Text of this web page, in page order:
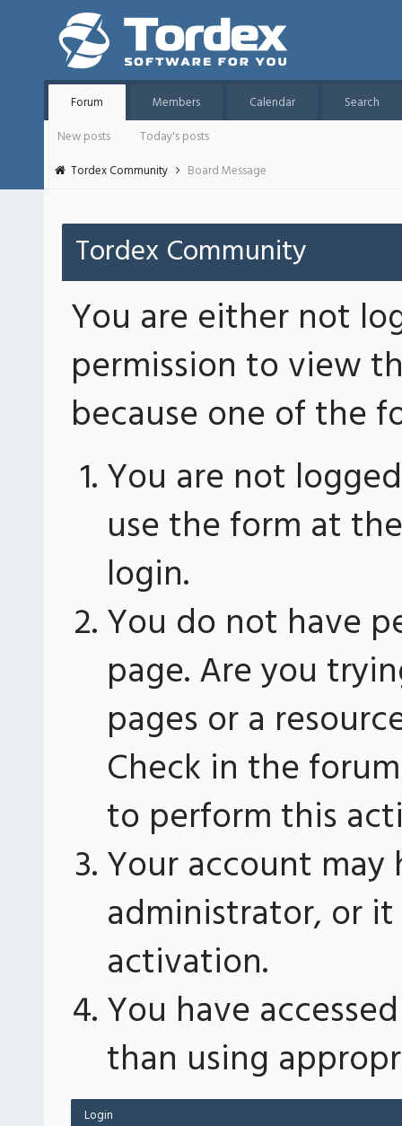
Forum Members Calendar
Search
New posts
Today's posts
Tordex Community
Board Message
Tordex Community
You are either not
permission to view
because one of the
You are not
use the form at
login.
You do not have
page. Are you
pages or a
Check in the
to perform this
Your account
administrator, or
activation.
You have
than using
Login